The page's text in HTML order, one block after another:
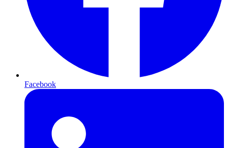
Facebook